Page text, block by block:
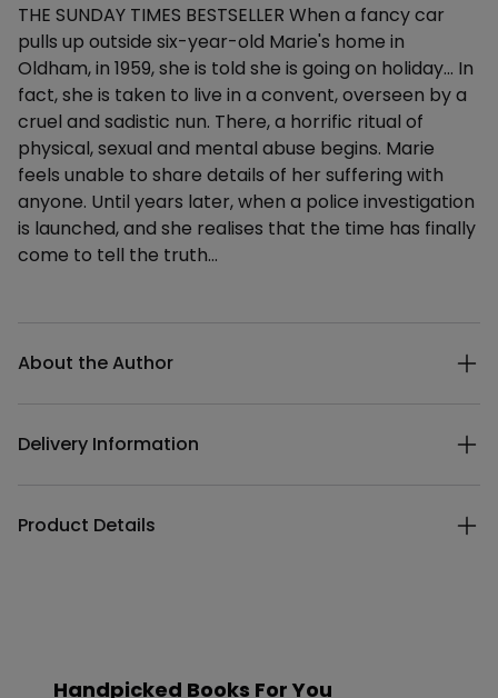
Description
THE SUNDAY TIMES BESTSELLER When a fancy car
pulls up outside six-year-old Marie's home in
Oldham, in 1959, she is told she is going on holiday... In
fact, she is taken to live in a convent, overseen by a
cruel and sadistic nun. There, a horrific ritual of
physical, sexual and mental abuse begins. Marie
feels unable to share details of her suffering with
anyone. Until years later, when a police investigation
is launched, and she realises that the time has finally
come to tell the truth...
About the Author
Delivery Information
Product Details